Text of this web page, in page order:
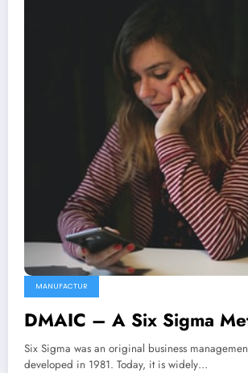
MANUFACTUR
DMAIC – A Six Sigma
Six Sigma was an original business
developed in 1981. Today, it is widely…